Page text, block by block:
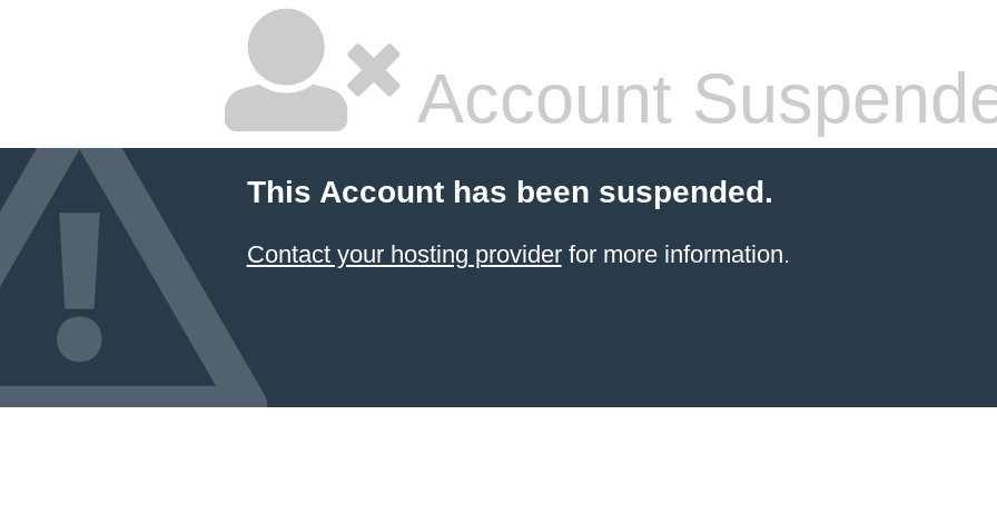
Account
This Account has been suspended.
Contact your hosting providerfor more information.